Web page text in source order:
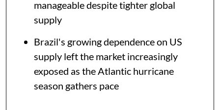
manageable despite tighter global
supply
Brazil's growing dependence on US
supply left the market increasingly
exposed as the Atlantic hurricane
season gathers pace